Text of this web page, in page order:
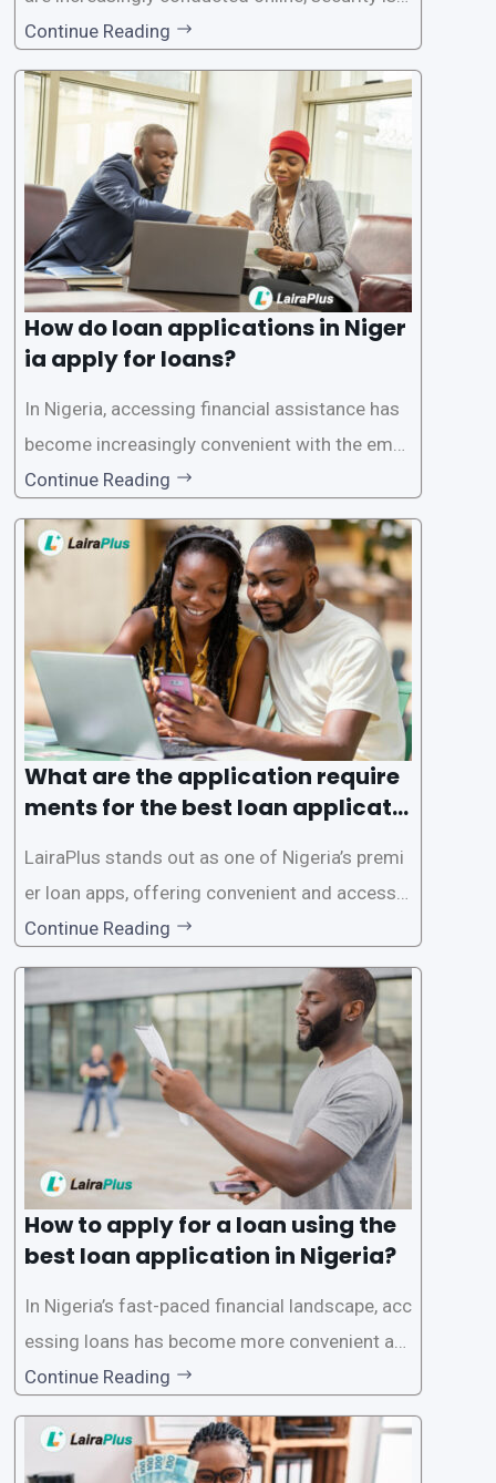
aramount, especially when it comes to loan ap
plications. Nigerian loan apps like LairaPlus pri
oritize the safety and security of their users’ p
ersonal and financial information. This article
Continue Reading
How do loan applications in Niger
ia apply for loans?
In Nigeria, accessing financial assistance has
become increasingly convenient with the emer
gence of loan apps like LairaPlus. These platfo
rms offer individuals a streamlined and acces
sible way to apply for loans, eliminating the ne
ed for lengthy paperwork and tedious process
Continue Reading
What are the application require
ments for the best loan applicati
LairaPlus stands out as one of Nigeria’s premi
er loan apps, offering convenient and accessib
le financial solutions to individuals seeking qui
ck and hassle-free access to credit. To ensure
a smooth application process and responsible
lending practices, LairaPlus has established sp
ecific eligibility
Continue Reading
How to apply for a loan using the
best loan application in Nigeria?
In Nigeria’s fast-paced financial landscape, acc
essing loans has become more convenient an
d accessible than ever, thanks to innovative fin
tech solutions like LairaPlus. This article provi
des a comprehensive guide on how to navigat
Continue Reading